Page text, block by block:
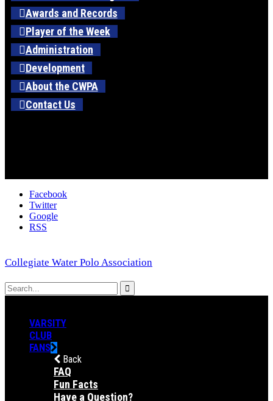
Awards and Records
Player of the Week
Administration
Development
About the CWPA
Contact Us
Facebook
Twitter
Google
RSS
Collegiate Water Polo Association
VARSITY
CLUB
FANS
Back
FAQ
Fun Facts
Have a Question?